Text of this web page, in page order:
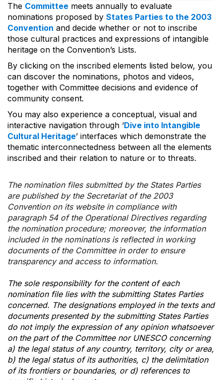
The Committee meets annually to evaluate
nominations proposed by States Parties to the 2003
Convention and decide whether or not to inscribe
those cultural practices and expressions of intangible
heritage on the Convention’s Lists.
By clicking on the inscribed elements listed below, you
can discover the nominations, photos and videos,
together with Committee decisions and evidence of
community consent.
You may also experience a conceptual, visual and
interactive navigation through ‘Dive into Intangible
Cultural Heritage’ interfaces which demonstrate the
thematic interconnectedness between all the elements
inscribed and their relation to nature or to threats.
The nomination files submitted by the States Parties
are published by the Secretariat of the 2003
Convention on its website in compliance with
paragraph 54 of the Operational Directives regarding
the nomination procedure; moreover, the information
included in the nominations is reflected in working
documents of the Committee in order to ensure
transparency and access to information.
The sole responsibility for the content of each
nomination file lies with the submitting States Parties
concerned. The designations employed in the texts and
documents presented by the submitting States Parties
do not imply the expression of any opinion whatsoever
on the part of the Committee nor UNESCO concerning
a) the legal status of any country, territory, city or area,
b) the legal status of its authorities, c) the delimitation
of its frontiers or boundaries, or d) references to